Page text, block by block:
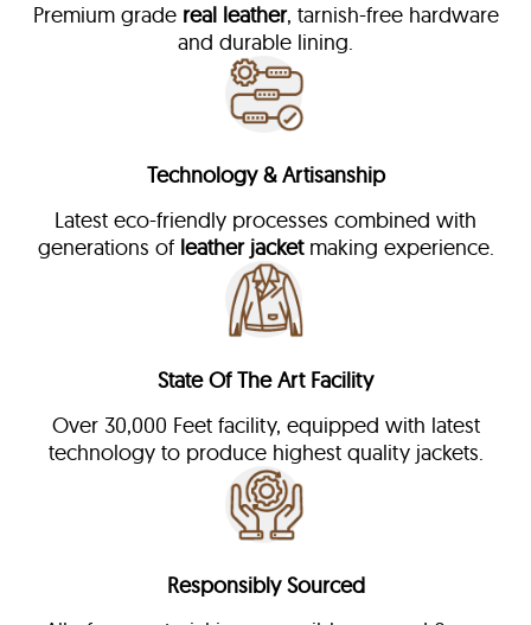
Premium grade real leather, tarnish-free hardware
and durable lining.
Technology & Artisanship
Latest eco-friendly processes combined with
generations of leather jacketmaking experience.
State Of The Art Facility
Over 30,000 Feet facility, equipped with latest
technology to produce highest quality jackets.
Responsibly Sourced